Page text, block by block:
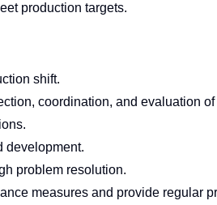
production targets.
shift.
coordination, and evaluation
development.
problem resolution.
measures and provide regular